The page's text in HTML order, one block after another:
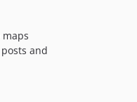
and